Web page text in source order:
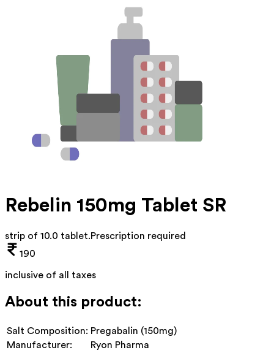
Rebelin 150mg Tablet SR
strip of 10.0 tablet.Prescription required
190
inclusive of all taxes
About this product:
Salt Composition: Pregabalin (150mg)
Manufacturer:
Ryon Pharma